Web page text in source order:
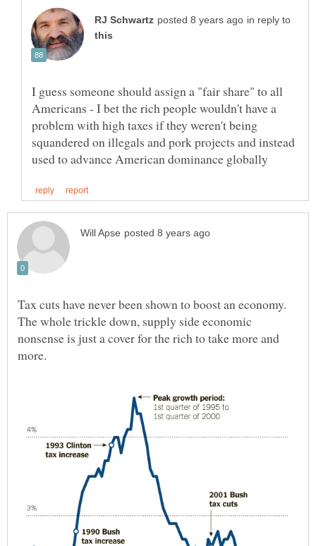
in reply to
I guess someone should assign a "fair share" to all
Americans - I bet the rich people wouldn't have a
problem with high taxes if they weren't being
squandered on illegals and pork projects and instead
Tax cuts have never been shown to boost an economy.
The whole trickle down, supply side economic
nonsense is just a cover for the rich to take more and